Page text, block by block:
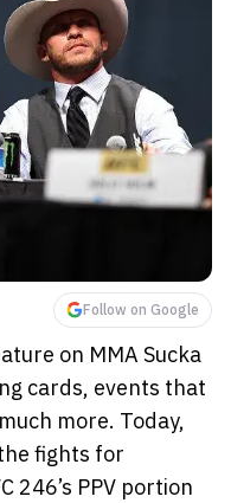
Follow on Google
on MMA Sucka
cards, events that
more. Today,
fights for
246’s PPV portion